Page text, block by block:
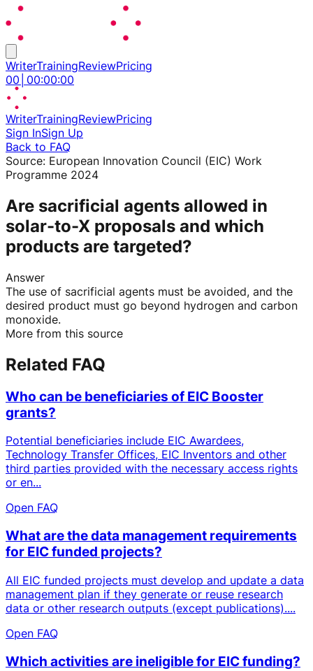
WriterTrainingReviewPricing
00 00:00:00
WriterTrainingReviewPricing
Sign InSign Up
Back to FAQ
Source: European Innovation Council (EIC) Work
Programme 2024
Are sacrificial agents allowed in
solar-to-X proposals and which
products are targeted?
Answer
The use of sacrificial agents must be avoided, and the
desired product must go beyond hydrogen and carbon
monoxide.
More from this source
Related FAQ
Who can be beneficiaries of EIC Booster
grants?
Potential beneficiaries include EIC Awardees,
Technology Transfer Offices, EIC Inventors and other
third parties provided with the necessary access rights
or en...
Open FAQ
What are the data management requirements
for EIC funded projects?
All EIC funded projects must develop and update a data
management plan if they generate or reuse research
data or other research outputs (except publications)....
Open FAQ
Which activities are ineligible for EIC funding?